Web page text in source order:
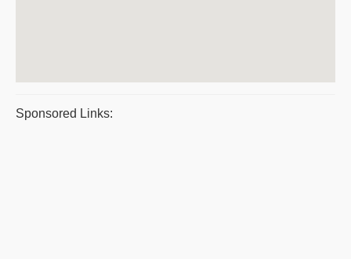
Sponsored Links: